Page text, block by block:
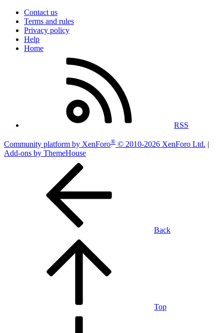
Contact us
Terms and rules
Privacy policy
Help
Home
RSS
Community platform by XenForo® © 2010-2026 XenForo Ltd. |
Add-ons by ThemeHouse
Back
Top